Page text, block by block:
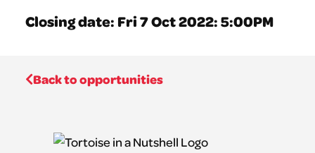
Closing date: Fri 7 Oct 2022: 5:00PM
Back to opportunities